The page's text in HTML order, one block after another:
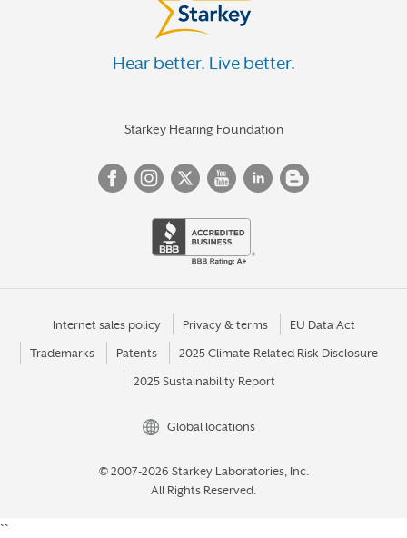
Hear better. Live better.
Starkey Hearing Foundation
Internet sales policy Privacy & terms EU Data Act
Trademarks Patents 2025 Climate-Related Risk Disclosure
2025 Sustainability Report
Global locations
© 2007-2026 Starkey Laboratories, Inc.
All Rights Reserved.
``